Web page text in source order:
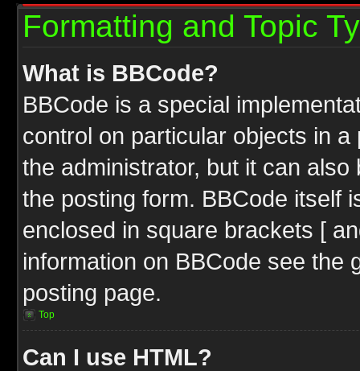
Formatting and Topic
What is BBCode?
BBCode is a special
control on particular objects in
the administrator, but it can
the posting form. BBCode itself
enclosed in square brackets [
information on BBCode see the
posting page.
Top
Can I use HTML?